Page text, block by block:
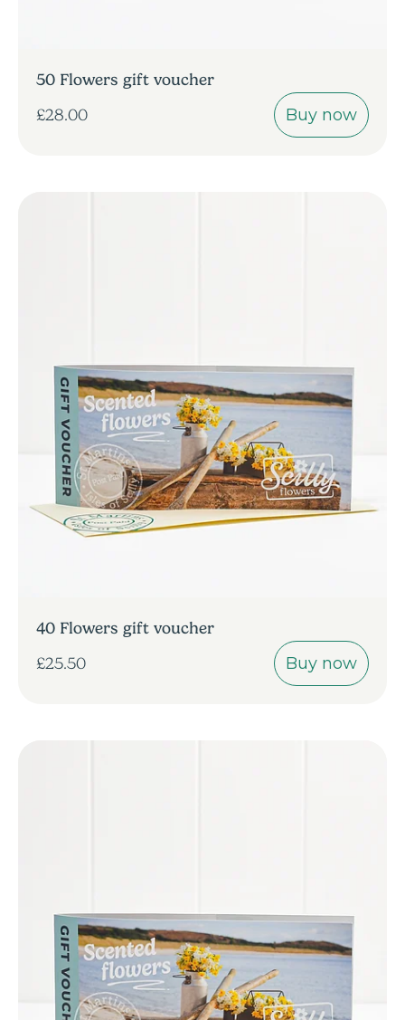
50 Flowers gift voucher
£28.00
Buy now
40 Flowers gift voucher
£25.50
Buy now